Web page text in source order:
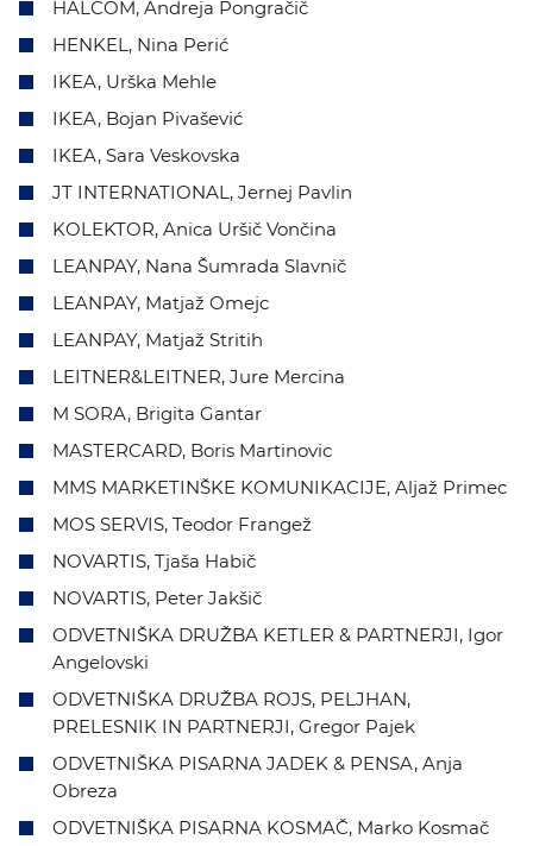
HALCOM, Andreja Pongračič
HENKEL, Nina Perić
IKEA, Urška Mehle
IKEA, Bojan Pivašević
IKEA, Sara Veskovska
JT INTERNATIONAL, Jernej Pavlin
KOLEKTOR, Anica Uršič Vončina
LEANPAY, Nana Šumrada Slavnič
LEANPAY, Matjaž Omejc
LEANPAY, Matjaž Stritih
LEITNER&LEITNER, Jure Mercina
M SORA, Brigita Gantar
MASTERCARD, Boris Martinovic
MMS MARKETINŠKE KOMUNIKACIJE, Aljaž Primec
MOS SERVIS, Teodor Frangež
NOVARTIS, Tjaša Habič
NOVARTIS, Peter Jakšič
ODVETNIŠKA DRUŽBA KETLER & PARTNERJI, Igor
Angelovski
ODVETNIŠKA DRUŽBA ROJS, PELJHAN,
PRELESNIK IN PARTNERJI, Gregor Pajek
ODVETNIŠKA PISARNA JADEK & PENSA, Anja
Obreza
ODVETNIŠKA PISARNA KOSMAČ, Marko Kosmač